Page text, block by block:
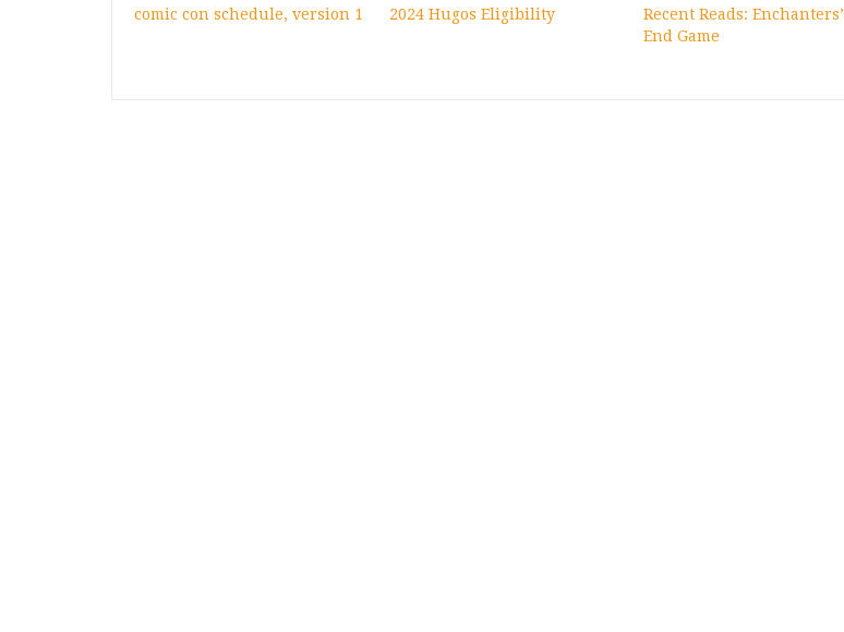
comic con schedule, version 1 2024 Hugos Eligibility
Recent Reads: Enchanters’
End Game